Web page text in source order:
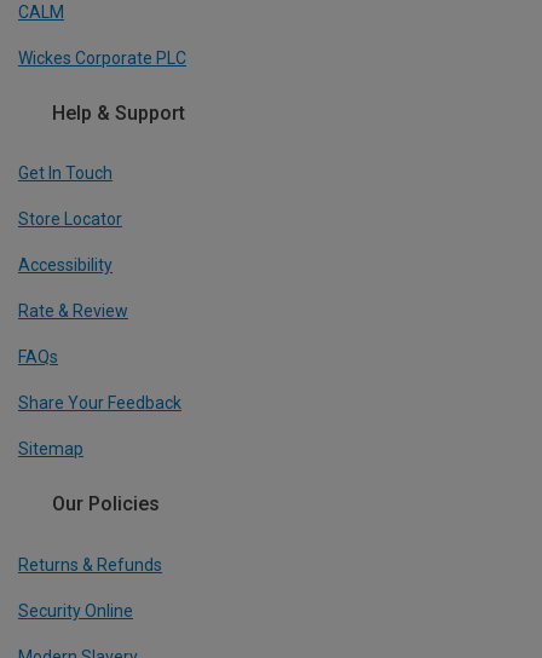
CALM
Wickes Corporate PLC
Help & Support
Get In Touch
Store Locator
Accessibility
Rate & Review
FAQs
Share Your Feedback
Sitemap
Our Policies
Returns & Refunds
Security Online